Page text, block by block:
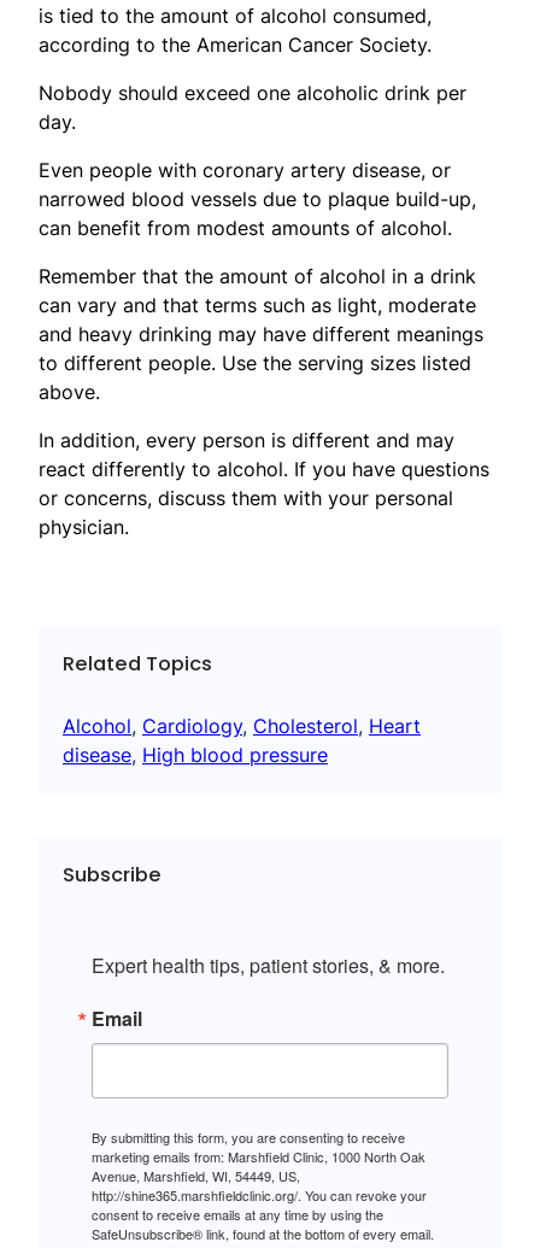
is tied to the amount of alcohol consumed,
according to the American Cancer Society.
Nobody should exceed one alcoholic drink per
day.
Even people with coronary artery disease, or
narrowed blood vessels due to plaque build-up,
can benefit from modest amounts of alcohol.
Remember that the amount of alcohol in a drink
can vary and that terms such as light, moderate
and heavy drinking may have different meanings
to different people. Use the serving sizes listed
above.
In addition, every person is different and may
react differently to alcohol. If you have questions
or concerns, discuss them with your personal
physician.
Related Topics
Alcohol, Cardiology, Cholesterol, Heart
disease, High blood pressure
Subscribe
Expert health tips, patient stories, & more.
Email
By submitting this form, you are consenting to receive
marketing emails from: Marshfield Clinic, 1000 North Oak
Avenue, Marshfield, WI, 54449, US,
http://shine365.marshfieldclinic.org/. You can revoke your
consent to receive emails at any time by using the
SafeUnsubscribe® link, found at the bottom of every email.